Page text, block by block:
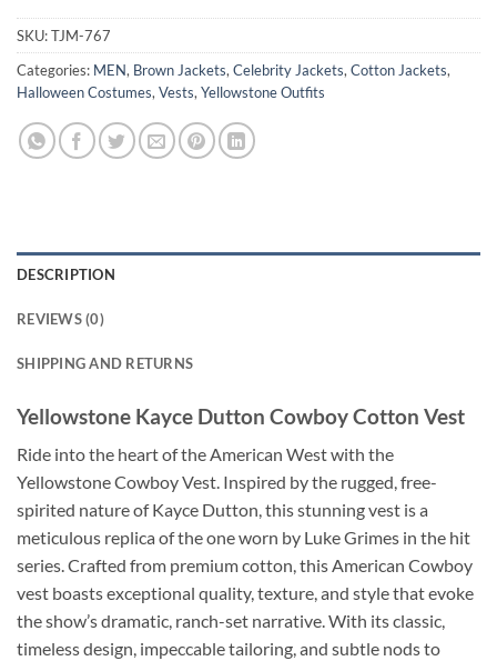
SKU:TJM-767
Categories: MEN, Brown Jackets, Celebrity Jackets, Cotton Jackets,
Halloween Costumes, Vests, Yellowstone Outfits
DESCRIPTION
REVIEWS (0)
SHIPPING AND RETURNS
Yellowstone Kayce Dutton Cowboy Cotton Vest
Ride into the heart of the American West with the
Yellowstone Cowboy Vest. Inspired by the rugged, free-
spirited nature of Kayce Dutton, this stunning vest is a
meticulous replica of the one worn by Luke Grimes in the hit
series. Crafted from premium cotton, this American Cowboy
vest boasts exceptional quality, texture, and style that evoke
the show’s dramatic, ranch-set narrative. With its classic,
timeless design, impeccable tailoring, and subtle nods to